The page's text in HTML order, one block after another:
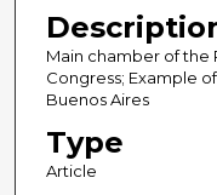
Main chamber of the
Congress; Example
Buenos Aires
Type
Article